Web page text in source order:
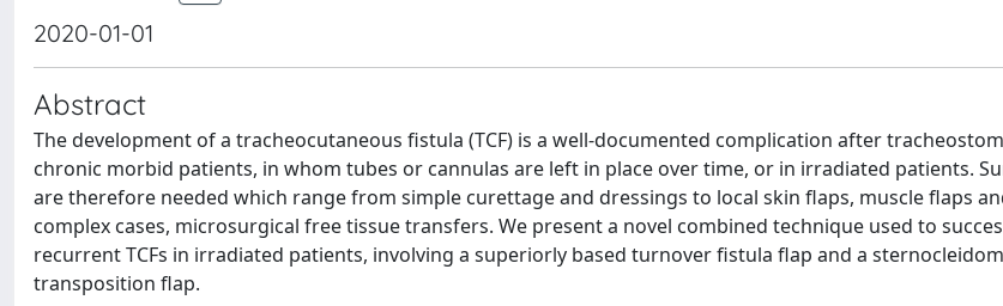
2020-01-01
Abstract
The development of a tracheocutaneous fistula (TCF) is a well-documented complication after
chronic morbid patients, in whom tubes or cannulas are left in place over time, or in irradiated patients.
are therefore needed which range from simple curettage and dressings to local skin flaps, muscle flaps
complex cases, microsurgical free tissue transfers. We present a novel combined technique used to
recurrent TCFs in irradiated patients, involving a superiorly based turnover fistula flap and a
transposition flap.